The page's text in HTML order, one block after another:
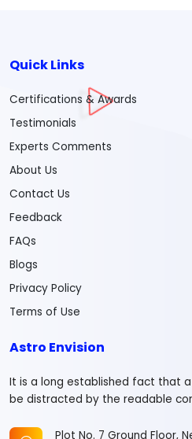
Quick Links
Certifications & Awards
Testimonials
Experts Comments
About Us
Contact Us
Feedback
FAQs
Blogs
Privacy Policy
Terms of Use
Astro Envision
It is a long established fact that
be distracted by the readable
Plot No. 7 Ground Floor,